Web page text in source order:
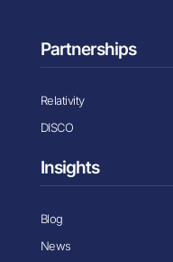
Partnerships
Relativity
DISCO
Insights
Blog
News